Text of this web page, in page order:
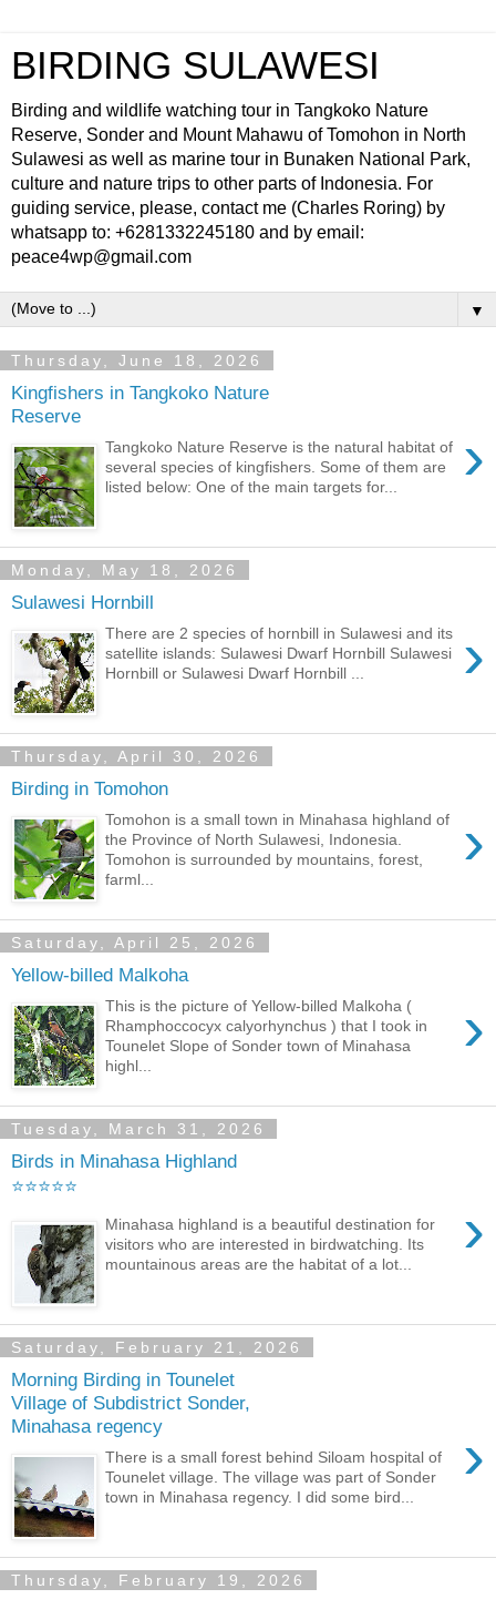
BIRDING SULAWESI
Birding and wildlife watching tour in Tangkoko Nature
Reserve, Sonder and Mount Mahawu of Tomohon in North
Sulawesi as well as marine tour in Bunaken National Park,
culture and nature trips to other parts of Indonesia. For
guiding service, please, contact me (Charles Roring) by
whatsapp to: +6281332245180 and by email:
peace4wp@gmail.com
▼
Thursday, June 18, 2026
Kingfishers in Tangkoko Nature
Reserve
›
Tangkoko Nature Reserve is the natural habitat of
several species of kingfishers. Some of them are
listed below: One of the main targets for...
Monday, May 18, 2026
Sulawesi Hornbill
›
There are 2 species of hornbill in Sulawesi and its
satellite islands: Sulawesi Dwarf Hornbill Sulawesi
Hornbill or Sulawesi Dwarf Hornbill ...
Thursday, April 30, 2026
Birding in Tomohon
›
Tomohon is a small town in Minahasa highland of
the Province of North Sulawesi, Indonesia.
Tomohon is surrounded by mountains, forest,
farml...
Saturday, April 25, 2026
Yellow-billed Malkoha
›
This is the picture of Yellow-billed Malkoha (
Rhamphoccocyx calyorhynchus ) that I took in
Tounelet Slope of Sonder town of Minahasa
highl...
Tuesday, March 31, 2026
Birds in Minahasa Highland
⭐⭐⭐⭐⭐
›
Minahasa highland is a beautiful destination for
visitors who are interested in birdwatching. Its
mountainous areas are the habitat of a lot...
Saturday, February 21, 2026
Morning Birding in Tounelet
Village of Subdistrict Sonder,
Minahasa regency
›
There is a small forest behind Siloam hospital of
Tounelet village. The village was part of Sonder
town in Minahasa regency. I did some bird...
Thursday, February 19, 2026